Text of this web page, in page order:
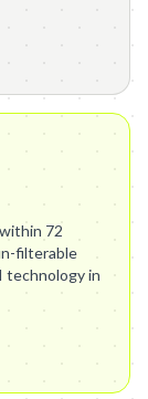
72
filterable
technology in